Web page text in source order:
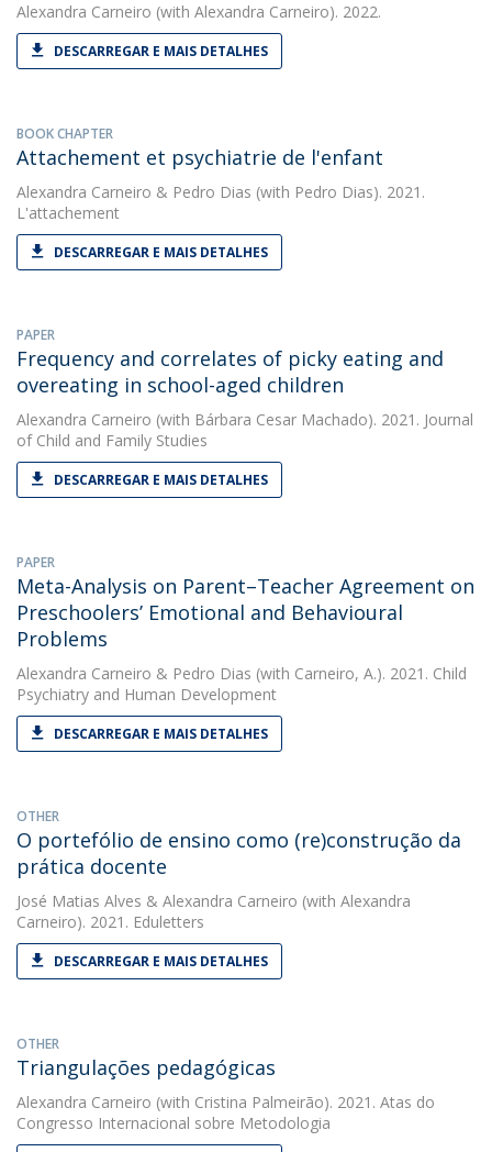
Alexandra Carneiro (with Alexandra Carneiro). 2022.
DESCARREGAR E MAIS DETALHES
BOOK CHAPTER
Attachement et psychiatrie de l'enfant
Alexandra Carneiro & Pedro Dias (with Pedro Dias). 2021.
L'attachement
DESCARREGAR E MAIS DETALHES
PAPER
Frequency and correlates of picky eating and
overeating in school-aged children
Alexandra Carneiro (with Bárbara Cesar Machado). 2021. Journal
of Child and Family Studies
DESCARREGAR E MAIS DETALHES
PAPER
Meta-Analysis on Parent–Teacher Agreement on
Preschoolers’ Emotional and Behavioural
Problems
Alexandra Carneiro & Pedro Dias (with Carneiro, A.). 2021. Child
Psychiatry and Human Development
DESCARREGAR E MAIS DETALHES
OTHER
O portefólio de ensino como (re)construção da
prática docente
José Matias Alves & Alexandra Carneiro (with Alexandra
Carneiro). 2021. Eduletters
DESCARREGAR E MAIS DETALHES
OTHER
Triangulações pedagógicas
Alexandra Carneiro (with Cristina Palmeirão). 2021. Atas do
Congresso Internacional sobre Metodologia